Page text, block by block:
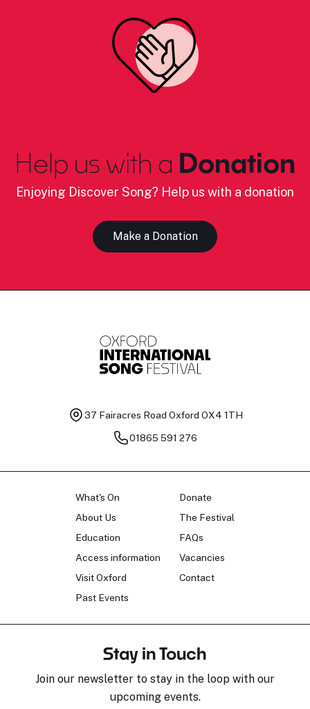
Help us with a Donation
Enjoying Discover Song? Help us with a donation
Make a Donation
37 Fairacres Road Oxford OX4 1TH
01865 591 276
What's On
About Us
Education
Access information
Visit Oxford
Past Events
Donate
The Festival
FAQs
Vacancies
Contact
Stay in Touch
Join our newsletter to stay in the loop with our
upcoming events.